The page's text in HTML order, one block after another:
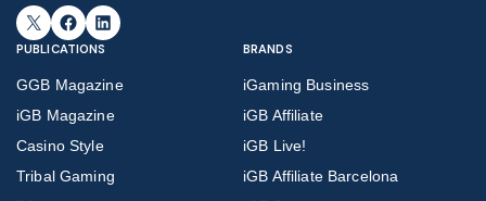
X Facebook LinkedIn
PUBLICATIONS
GGB Magazine
iGB Magazine
Casino Style
Tribal Gaming
BRANDS
iGaming Business
iGB Affiliate
iGB Live!
iGB Affiliate Barcelona